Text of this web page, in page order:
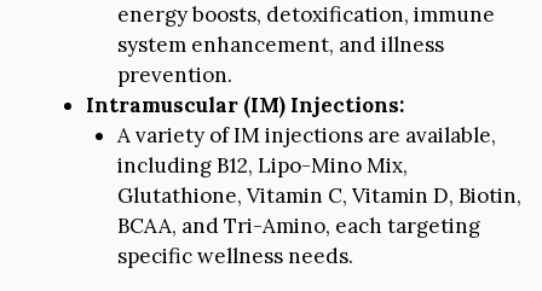
energy boosts, detoxification, immune
system enhancement, and illness
prevention.
Intramuscular (IM) Injections:
A variety of IM injections are available,
including B12, Lipo-Mino Mix,
Glutathione, Vitamin C, Vitamin D, Biotin,
BCAA, and Tri-Amino, each targeting
specific wellness needs.